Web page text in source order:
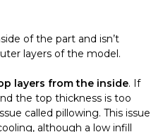
of the part and isn’t
layers of the model.
layers from the inside. If
the top thickness is too
called pillowing. This issue
although a low infill